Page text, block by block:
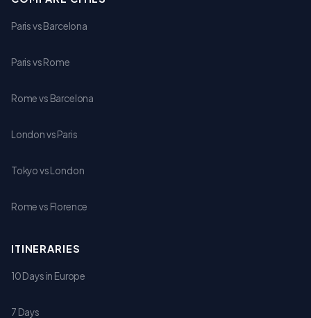
Paris vs Barcelona
Paris vs Rome
Rome vs Barcelona
London vs Paris
Tokyo vs London
Rome vs Florence
ITINERARIES
10 Days in Europe
7 Days